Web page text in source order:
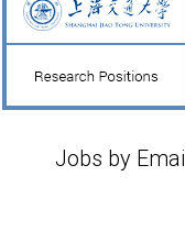
Jobs by